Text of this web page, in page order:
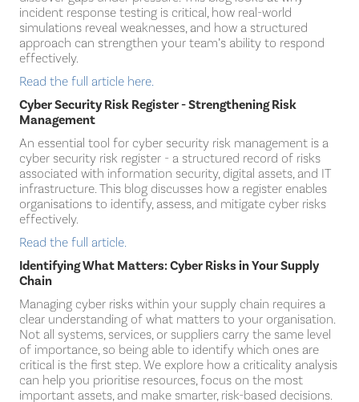
incident response testing is critical, how real-world
simulations reveal weaknesses, and how a structured
approach can strengthen your team’s ability to respond
effectively.
Read the full article here.
Cyber Security Risk Register - Strengthening Risk
Management
An essential tool for cyber security risk management is a
cyber security risk register - a structured record of risks
associated with information security, digital assets, and IT
infrastructure. This blog discusses how a register enables
organisations to identify, assess, and mitigate cyber risks
effectively.
Read the full article.
Identifying What Matters: Cyber Risks in Your Supply
Chain
Managing cyber risks within your supply chain requires a
clear understanding of what matters to your organisation.
Not all systems, services, or suppliers carry the same level
of importance, so being able to identify which ones are
critical is the first step. We explore how a criticality analysis
can help you prioritise resources, focus on the most
important assets, and make smarter, risk-based decisions.